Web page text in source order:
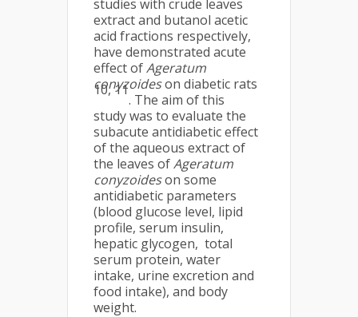
studies with crude leaves
extract and butanol acetic
acid fractions respectively,
have demonstrated acute
effect ofAgeratum
conyzoideson diabetic rats
10, 11
. The aim of this
study was to evaluate the
subacute antidiabetic effect
of the aqueous extract of
the leaves ofAgeratum
conyzoideson some
antidiabetic parameters
(blood glucose level, lipid
profile, serum insulin,
hepatic glycogen, total
serum protein, water
intake, urine excretion and
food intake), and body
weight.